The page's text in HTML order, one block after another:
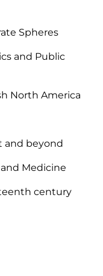
Spheres
and Public
North America
and beyond
Medicine
century